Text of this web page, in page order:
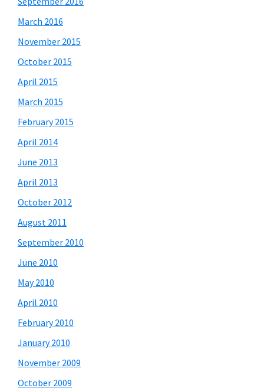
March 2016
November 2015
October 2015
April 2015
March 2015
February 2015
April 2014
June 2013
April 2013
October 2012
August 2011
September 2010
June 2010
May 2010
April 2010
February 2010
January 2010
November 2009
October 2009